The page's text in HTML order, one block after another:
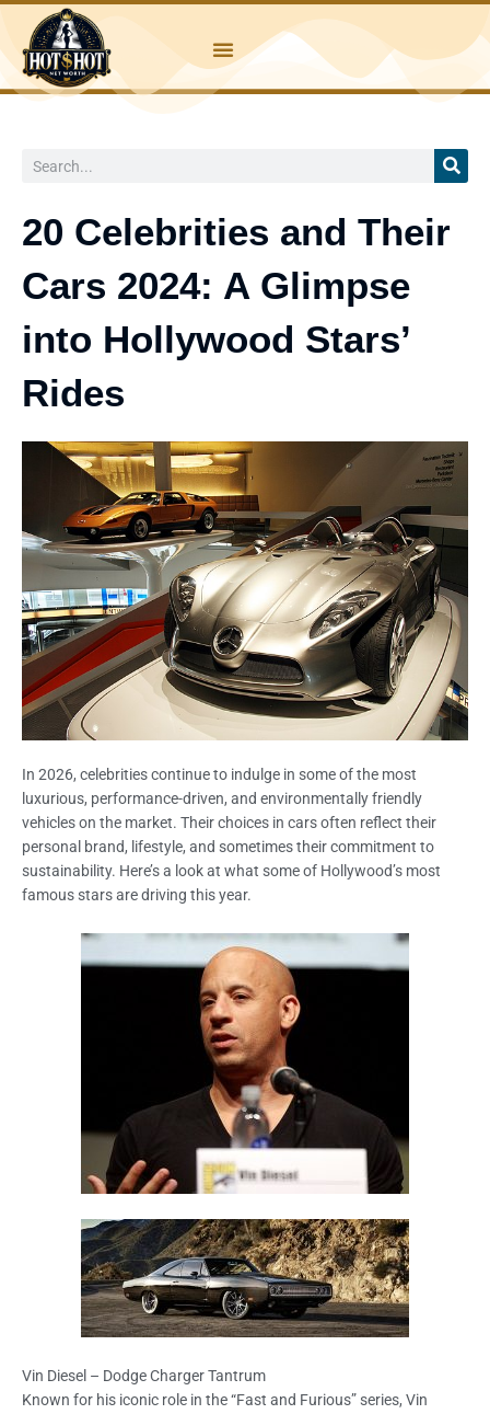
content
Search
20 Celebrities and Their
Cars 2024: A Glimpse
into Hollywood Stars’
Rides
In 2026, celebrities continue to indulge in some of the most
luxurious, performance-driven, and environmentally friendly
vehicles on the market. Their choices in cars often reflect their
personal brand, lifestyle, and sometimes their commitment to
sustainability. Here’s a look at what some of Hollywood’s most
famous stars are driving this year.
Vin Diesel – Dodge Charger Tantrum
Known for his iconic role in the “Fast and Furious” series, Vin